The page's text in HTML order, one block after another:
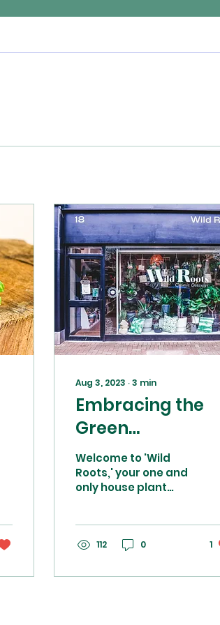
Aug 3, 2023 ∙3 min
Embracing the
Green
Oasis:House plant
shop and other
independent
shops in Poole
Welcome to 'Wild
Roots,' your one and
only house plant
more than just a
112 0 1